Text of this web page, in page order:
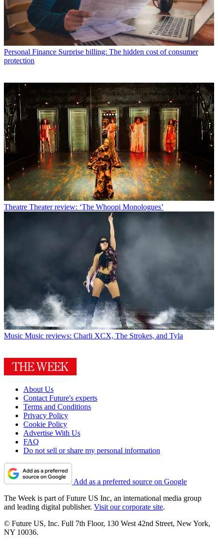
Personal Finance Surprise billing: The hidden cost of consumer
protection
Theatre Theater review: ‘The Whoopi Monologues’
Music Music reviews: Charli XCX, The Strokes, and Tyla
About Us
Contact Future's experts
Terms and Conditions
Privacy Policy
Cookie Policy
Advertise With Us
FAQ
Do not sell or share my personal information
Add as a preferred source on Google
The Week is part of Future US Inc, an international media group
and leading digital publisher. Visit our corporate site.
© Future US, Inc. Full 7th Floor, 130 West 42nd Street, New York,
NY 10036.